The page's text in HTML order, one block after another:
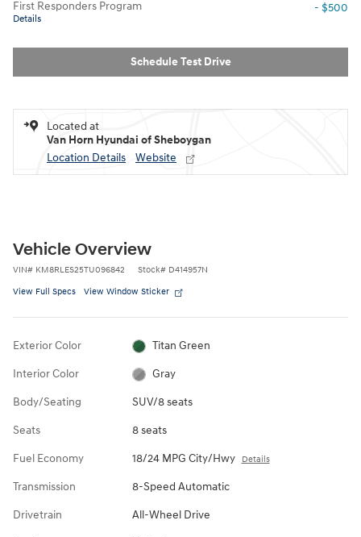
First Responders Program
Details
- $500
Schedule Test Drive
Located at
Van Horn Hyundai of Sheboygan
Location Details
Website
Vehicle Overview
VIN# KM8RLES25TU096842 Stock# D414957N
View Full Specs View Window Sticker
Exterior Color Titan Green
Interior Color Gray
Body/Seating SUV/8 seats
Seats 8 seats
Fuel Economy 18/24 MPG City/Hwy Details
Transmission 8-Speed Automatic
Drivetrain All-Wheel Drive